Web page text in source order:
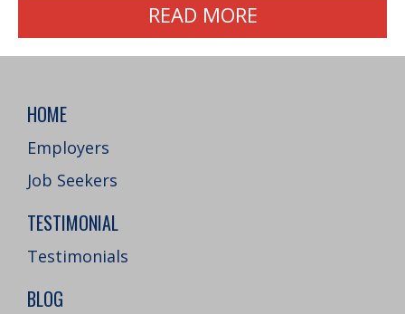
READ MORE
HOME
Employers
Job Seekers
TESTIMONIAL
Testimonials
BLOG